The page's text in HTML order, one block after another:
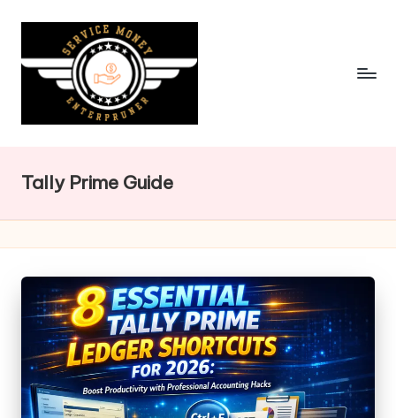
content
Tally Prime Guide